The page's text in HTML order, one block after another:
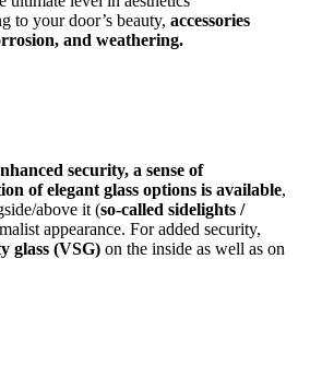
to your door’s beauty, accessories
and weathering.
security, a sense of
of elegant glass options is available,
above it (so‑called sidelights /
appearance. For added security,
glass (VSG) on the inside as well as on